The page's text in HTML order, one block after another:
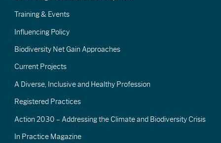
Training & Events
Influencing Policy
Biodiversity Net Gain Approaches
Current Projects
A Diverse, Inclusive and Healthy Profession
Registered Practices
Action 2030 – Addressing the Climate and Biodiversity Crisis
In Practice Magazine